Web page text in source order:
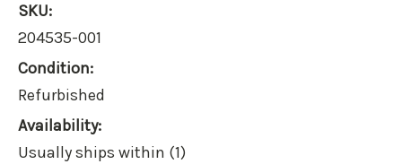
SKU:
204535-001
Condition:
Refurbished
Availability:
Usually ships within (1)